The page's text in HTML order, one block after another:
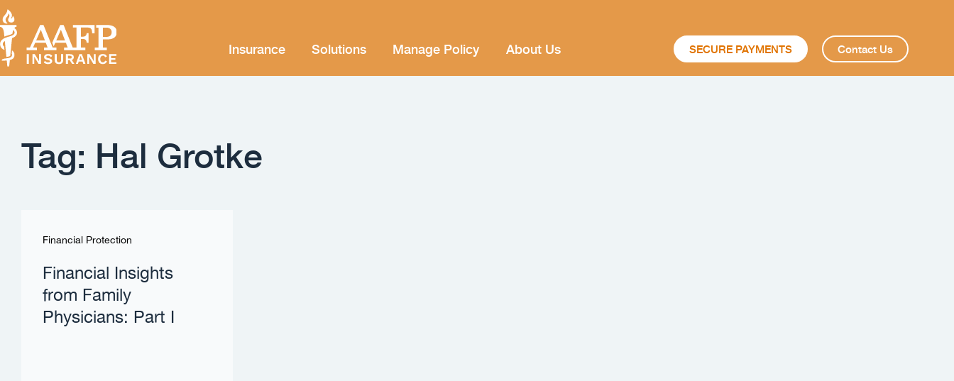
Insurance Solutions Manage Policy About Us SECURE PAYMENTS Contact Us
Tag: Hal Grotke
Financial Protection
Financial Insights
from Family
Physicians: Part I